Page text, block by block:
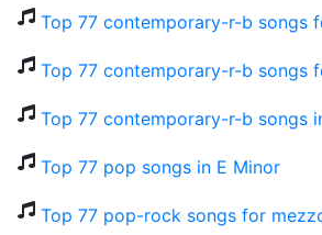
Top 77 contemporary-r-b songs
Top 77 contemporary-r-b songs
Top 77 contemporary-r-b songs
Top 77 pop songs in E Minor
Top 77 pop-rock songs for